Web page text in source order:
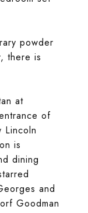
powder
there is
at
of
Lincoln
is
dining
and
Goodman